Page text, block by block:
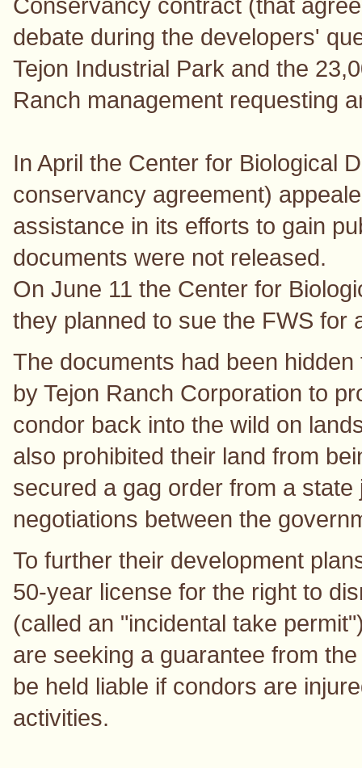
debate during the developers'
Tejon Industrial Park and the
Ranch management requesting
In April the Center for Biological
conservancy agreement)
assistance in its efforts to gain
documents were not released.
On June 11 the Center for
they planned to sue the FWS for
The documents had been
by Tejon Ranch Corporation to
condor back into the wild on
also prohibited their land from
secured a gag order from a
negotiations between the
To further their development
50-year license for the right to
(called an "incidental take
are seeking a guarantee from
be held liable if condors are
activities.